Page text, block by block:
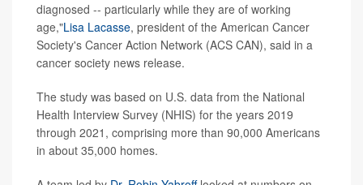
diagnosed -- particularly while they are of working
age,"Lisa Lacasse, president of the American Cancer
Society's Cancer Action Network (ACS CAN), said in a
cancer society news release.
The study was based on U.S. data from the National
Health Interview Survey (NHIS) for the years 2019
through 2021, comprising more than 90,000 Americans
in about 35,000 homes.